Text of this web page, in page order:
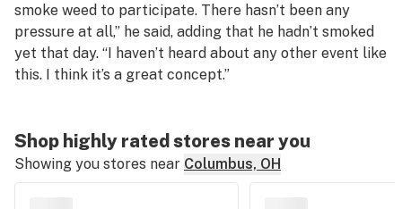
smoke weed to participate. There hasn’t been any
pressure at all,” he said, adding that he hadn’t smoked
yet that day. “I haven’t heard about any other event like
this. I think it’s a great concept.”
Shop highly rated stores near you
Showing you stores near Columbus, OH